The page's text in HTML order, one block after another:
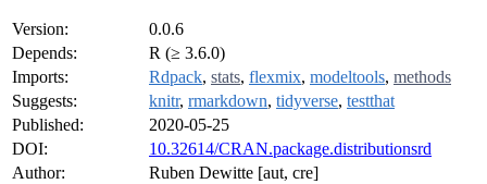
Version:
0.0.6
Depends:
R (≥ 3.6.0)
Imports:
Rdpack, stats, flexmix, modeltools, methods
Suggests:
knitr, rmarkdown, tidyverse, testthat
Published:
2020-05-25
DOI:
10.32614/CRAN.package.distributionsrd
Author:
Ruben Dewitte [aut, cre]